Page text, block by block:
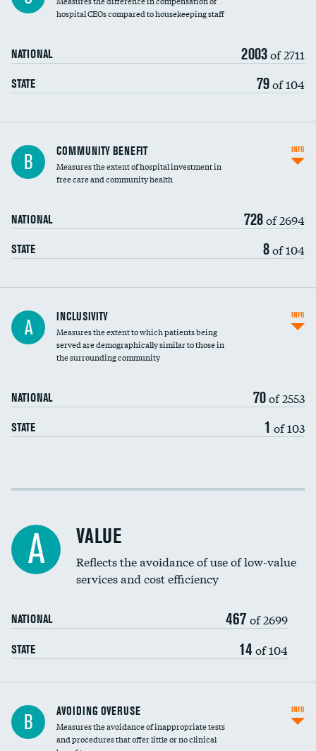
hospital CEOs compared to housekeeping staff
NATIONAL 2003of 2711
STATE 79of 104
Ratio of executive compensation to
housekeeping wages
B COMMUNITY BENEFIT
Measures the extent of hospital investment in
free care and community health
NATIONAL 728of 2694
STATE 8of 104
INFO
Financial assistance
Community investment
A INCLUSIVITY
Measures the extent to which patients being
served are demographically similar to those in
the surrounding community
NATIONAL 70of 2553
STATE 1 of 103
INFO
Income inclusivity
Education inclusivity
A VALUE
Reflects the avoidance of use of low-value
services and cost efficiency
NATIONAL 467 of 2699
STATE 14 of 104
B AVOIDING OVERUSE
Measures the avoidance of inappropriate tests
and procedures that offer little or no clinical
INFO